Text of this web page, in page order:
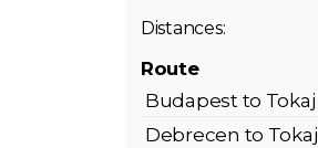
Distances:
Route
Budapest to Tokaj
Debrecen to Tokaj